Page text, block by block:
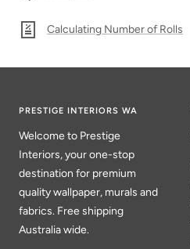
Calculating Number of Rolls
PRESTIGE INTERIORS WA
Welcome to Prestige
Interiors, your one-stop
destination for premium
quality wallpaper, murals and
fabrics. Free shipping
Australia wide.